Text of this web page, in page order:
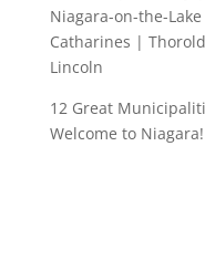
Niagara-on-the-
Catharines |
Lincoln
12 Great
Welcome to Niagara!